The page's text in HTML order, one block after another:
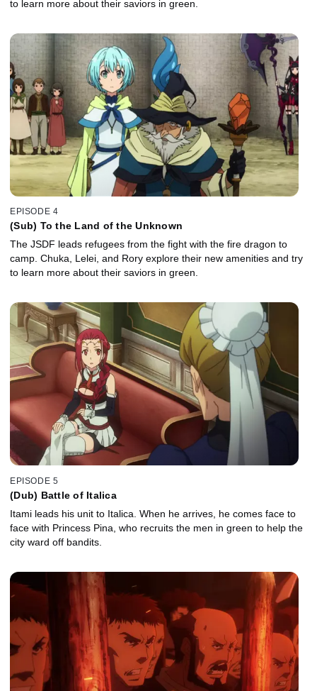
to learn more about their saviors in green.
EPISODE 4
(Sub) To the Land of the Unknown
The JSDF leads refugees from the fight with the fire dragon to
camp. Chuka, Lelei, and Rory explore their new amenities and try
to learn more about their saviors in green.
EPISODE 5
(Dub) Battle of Italica
Itami leads his unit to Italica. When he arrives, he comes face to
face with Princess Pina, who recruits the men in green to help the
city ward off bandits.